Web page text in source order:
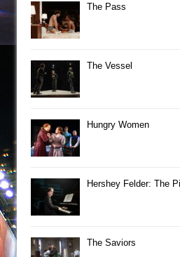
The Pass
The Vessel
Hungry Women
Hershey Felder: The
The Saviors